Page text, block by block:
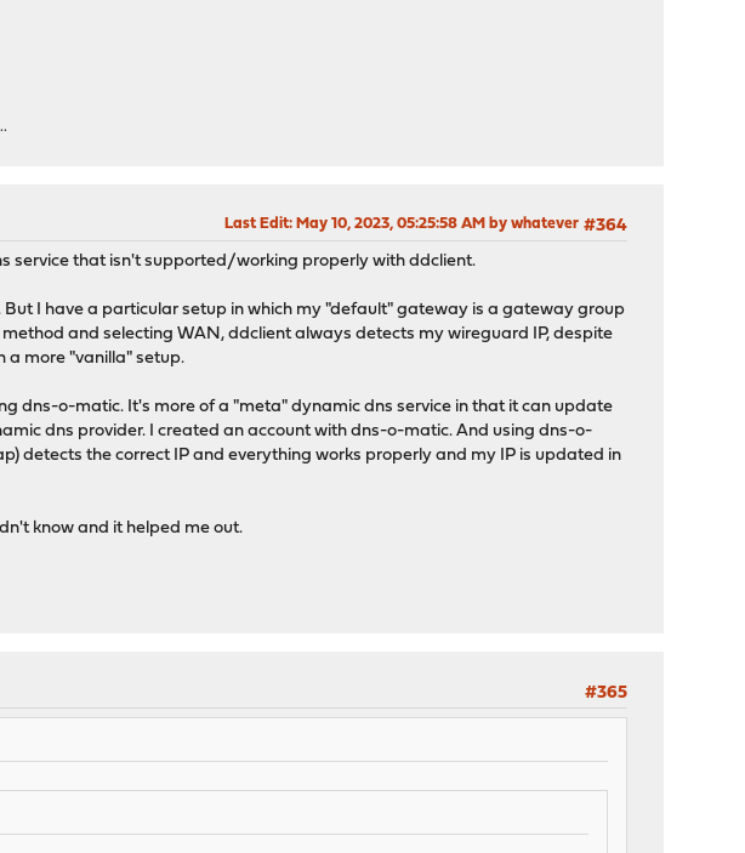
#364
Last Edit: May 10, 2023, 05:25:58 AM by whatever
service that isn't supported/working properly with ddclient.
I have a particular setup in which my "default" gateway is a gateway group
and selecting WAN, ddclient always detects my wireguard IP, despite
a more "vanilla" setup.
dns-o-matic. It's more of a "meta" dynamic dns service in that it can update
dns provider. I created an account with dns-o-matic. And using dns-o-
detects the correct IP and everything works properly and my IP is updated in
know and it helped me out.
#365